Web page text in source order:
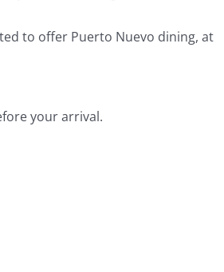
to offer Puerto Nuevo dining, at
your arrival.